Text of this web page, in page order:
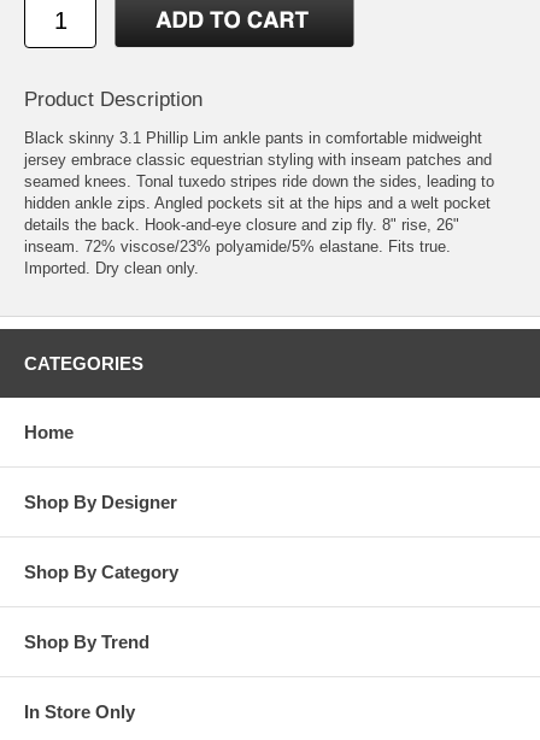
Product Description
Black skinny 3.1 Phillip Lim ankle pants in comfortable midweight
jersey embrace classic equestrian styling with inseam patches and
seamed knees. Tonal tuxedo stripes ride down the sides, leading to
hidden ankle zips. Angled pockets sit at the hips and a welt pocket
details the back. Hook-and-eye closure and zip fly. 8" rise, 26"
inseam. 72% viscose/23% polyamide/5% elastane. Fits true.
Imported. Dry clean only.
CATEGORIES
Home
Shop By Designer
Shop By Category
Shop By Trend
In Store Only